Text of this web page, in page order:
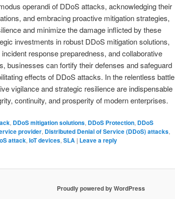
operandi of DDoS attacks, acknowledging their
and embracing proactive mitigation strategies,
and minimize the damage inflicted by these
investments in robust DDoS mitigation solutions,
response preparedness, and collaborative
businesses can fortify their defenses and safeguard
effects of DDoS attacks. In the relentless battle
vigilance and strategic resilience are indispensable
continuity, and prosperity of modern enterprises.
, DDoS mitigation solutions, DDoS Protection, DDoS
provider, Distributed Denial of Service (DDoS) attacks,
attack, IoT devices, SLA | Leave a reply
Proudly powered by WordPress